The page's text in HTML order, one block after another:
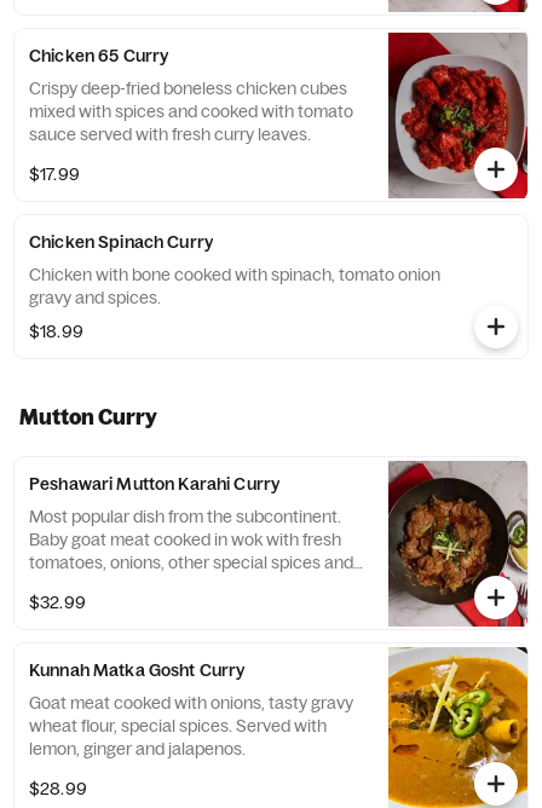
Chicken 65 Curry
Crispy deep-fried boneless chicken cubes
mixed with spices and cooked with tomato
sauce served with fresh curry leaves.
$17.99
Chicken Spinach Curry
Chicken with bone cooked with spinach, tomato onion
gravy and spices.
$18.99
Mutton Curry
Peshawari Mutton Karahi Curry
Most popular dish from the subcontinent.
Baby goat meat cooked in wok with fresh
tomatoes, onions, other special spices and
green chilies.
$32.99
Kunnah Matka Gosht Curry
Goat meat cooked with onions, tasty gravy
wheat flour, special spices. Served with
lemon, ginger and jalapenos.
$28.99